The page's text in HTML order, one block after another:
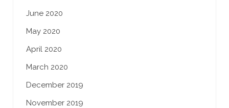
June 2020
May 2020
April 2020
March 2020
December 2019
November 2019